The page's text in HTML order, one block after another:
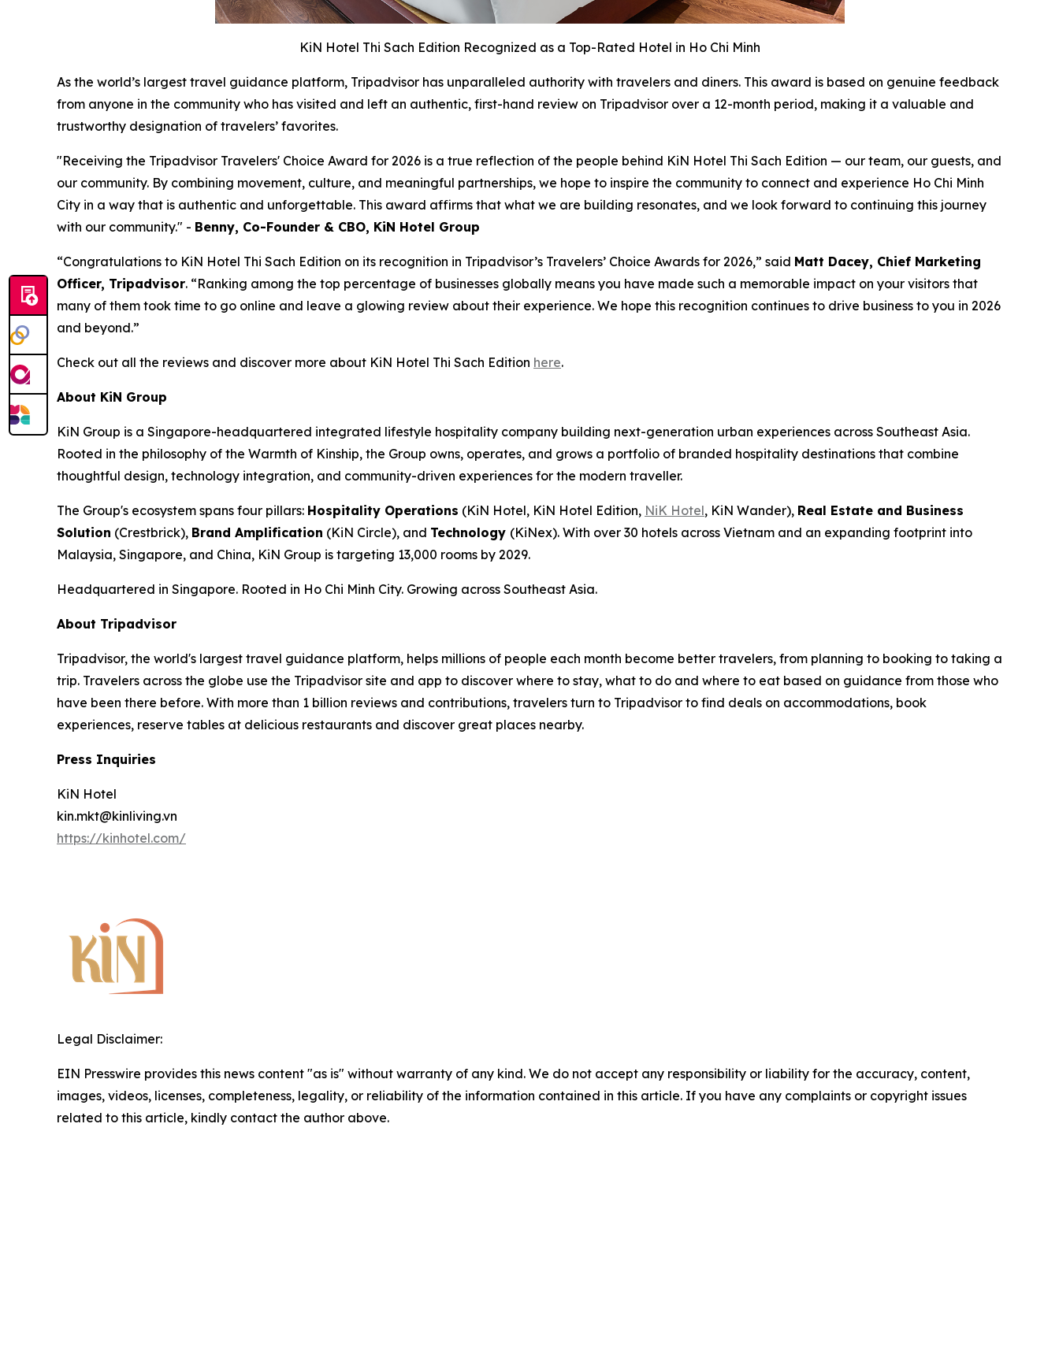
KiN Hotel Thi Sach Edition Recognized as a Top-Rated Hotel in Ho Chi Minh
As the world’s largest travel guidance platform, Tripadvisor has unparalleled authority with travelers and diners. This award is based on genuine feedback
from anyone in the community who has visited and left an authentic, first-hand review on Tripadvisor over a 12-month period, making it a valuable and
trustworthy designation of travelers’ favorites.
"Receiving the Tripadvisor Travelers' Choice Award for 2026 is a true reflection of the people behind KiN Hotel Thi Sach Edition — our team, our guests, and
our community. By combining movement, culture, and meaningful partnerships, we hope to inspire the community to connect and experience Ho Chi Minh
City in a way that is authentic and unforgettable. This award affirms that what we are building resonates, and we look forward to continuing this journey
with our community." - Benny, Co-Founder & CBO, KiN Hotel Group
“Congratulations to KiN Hotel Thi Sach Edition on its recognition in Tripadvisor’s Travelers’ Choice Awards for 2026,” said Matt Dacey, Chief Marketing
Officer, Tripadvisor. “Ranking among the top percentage of businesses globally means you have made such a memorable impact on your visitors that
many of them took time to go online and leave a glowing review about their experience. We hope this recognition continues to drive business to you in 2026
and beyond.”
Check out all the reviews and discover more about KiN Hotel Thi Sach Edition here.
About KiN Group
KiN Group is a Singapore-headquartered integrated lifestyle hospitality company building next-generation urban experiences across Southeast Asia.
Rooted in the philosophy of the Warmth of Kinship, the Group owns, operates, and grows a portfolio of branded hospitality destinations that combine
thoughtful design, technology integration, and community-driven experiences for the modern traveller.
The Group's ecosystem spans four pillars: Hospitality Operations (KiN Hotel, KiN Hotel Edition, NiK Hotel, KiN Wander), Real Estate and Business
Solution (Crestbrick), Brand Amplification (KiN Circle), and Technology (KiNex). With over 30 hotels across Vietnam and an expanding footprint into
Malaysia, Singapore, and China, KiN Group is targeting 13,000 rooms by 2029.
Headquartered in Singapore. Rooted in Ho Chi Minh City. Growing across Southeast Asia.
About Tripadvisor
Tripadvisor, the world's largest travel guidance platform, helps millions of people each month become better travelers, from planning to booking to taking a
trip. Travelers across the globe use the Tripadvisor site and app to discover where to stay, what to do and where to eat based on guidance from those who
have been there before. With more than 1 billion reviews and contributions, travelers turn to Tripadvisor to find deals on accommodations, book
experiences, reserve tables at delicious restaurants and discover great places nearby.
Press Inquiries
KiN Hotel
kin.mkt@kinliving.vn
https://kinhotel.com/
Legal Disclaimer:
EIN Presswire provides this news content "as is" without warranty of any kind. We do not accept any responsibility or liability for the accuracy, content,
images, videos, licenses, completeness, legality, or reliability of the information contained in this article. If you have any complaints or copyright issues
related to this article, kindly contact the author above.